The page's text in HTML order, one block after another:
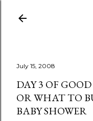
July 15, 2008
DAY 3 OF
OR WHAT TO
BABY SHOWER